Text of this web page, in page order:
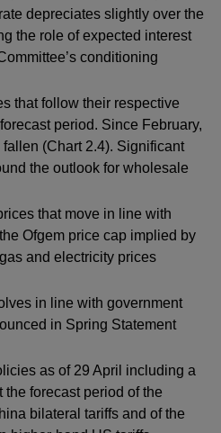
depreciates slightly over the
the role of expected interest
conditioning
that follow their respective
period. Since February,
(Chart 2.4). Significant
the outlook for wholesale
that move in line with
Ofgem price cap implied by
and electricity prices
in line with government
in Spring Statement
as of 29 April including a
forecast period of the
bilateral tariffs and of the